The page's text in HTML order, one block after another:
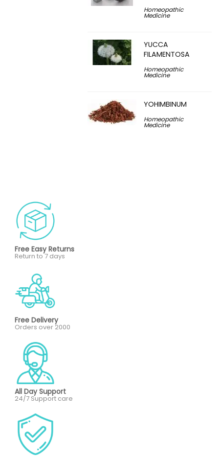
Homeopathic
Medicine
YUCCA
FILAMENTOSA
Homeopathic
Medicine
YOHIMBINUM
Homeopathic
Medicine
Free Easy Returns
Return to 7 days
Free Delivery
Orders over 2000
All Day Support
24/7 Support care